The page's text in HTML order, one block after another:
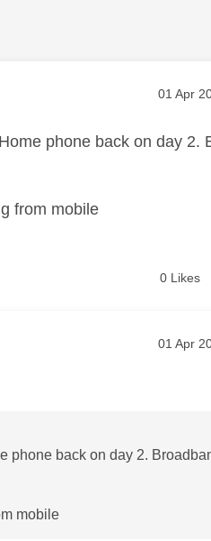
‎01 Apr
phone back on day 2.
from mobile
0 Likes
‎01 Apr
phone back on day 2.
mobile